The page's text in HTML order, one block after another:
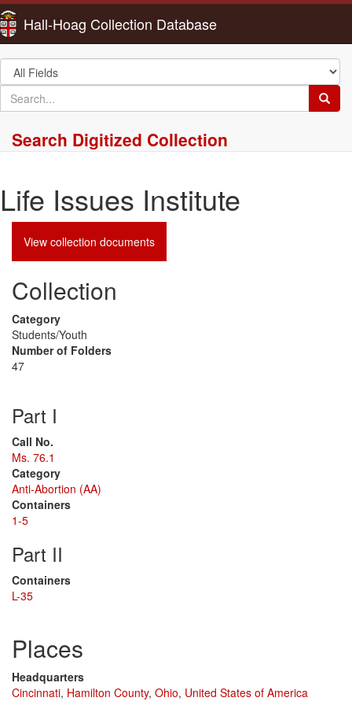
Hall-Hoag Collection Database
Search
in
search
for
Search Digitized Collection
Life Issues Institute
View collection documents
Collection
Category
Students/Youth
Number of Folders
47
Part I
Call No.
Ms. 76.1
Category
Anti-Abortion (AA)
Containers
1-5
Part II
Containers
L-35
Places
Headquarters
Cincinnati, Hamilton County, Ohio, United States of America